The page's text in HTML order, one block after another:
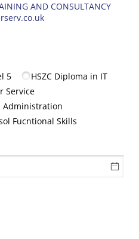
AND CONSULTANCY
5
HSZC Diploma in IT
Service
Administration
Fucntional Skills